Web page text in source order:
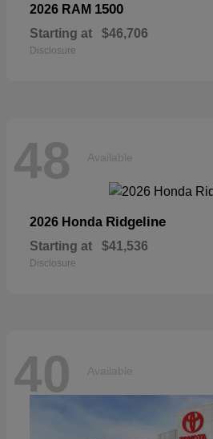
2026 RAM 1500
Starting at $46,706
Disclosure
48 Available
2026 Honda Ridgeline
Starting at $41,536
Disclosure
40 Available